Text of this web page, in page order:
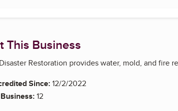
This Business
Restoration provides water, mold, and fire
Since:12/2/2022
12